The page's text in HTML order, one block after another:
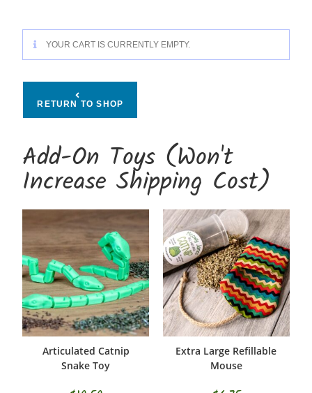
YOUR CART IS CURRENTLY EMPTY.
RETURN TO SHOP
Add-On Toys (Won't
Increase Shipping Cost)
SELECT OPTIONS
Articulated Catnip
Snake Toy
ADD TO CART
Extra Large Refillable
Mouse